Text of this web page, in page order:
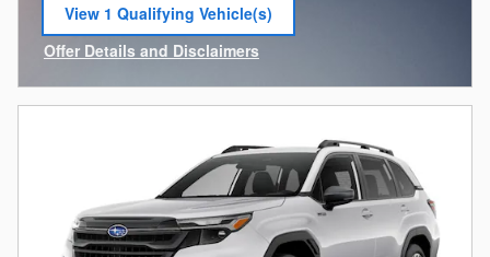
View 1 Qualifying Vehicle(s)
open in same tab
Offer Details and Disclaimers
Open Incentive Modal